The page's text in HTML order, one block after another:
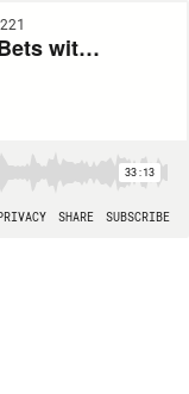
RBC Heritage Best Bets with Larry Shea | Stephie Smalls Show (Ep 224)
33:13
SHARE SUBSCRIBE